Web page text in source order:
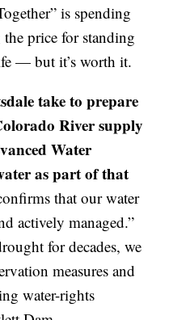
is spending
price for standing
— but it’s worth it.
take to prepare
River supply
Water
as part of that
that our water
actively managed.”
for decades, we
measures and
water-rights